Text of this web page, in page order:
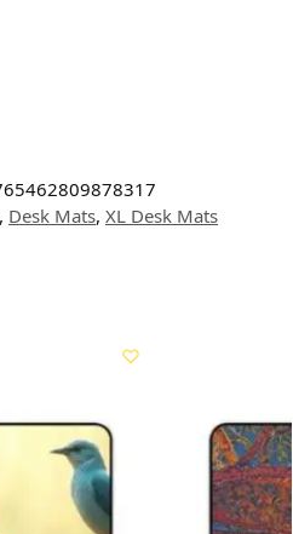
, Desk Mats, XL Desk Mats